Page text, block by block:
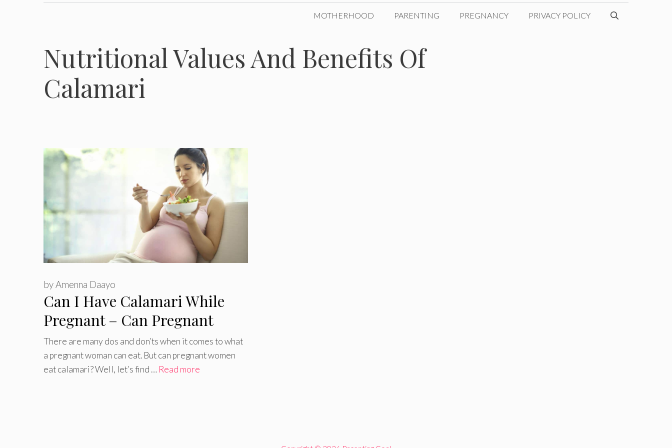
MOTHERHOOD PARENTING PREGNANCY PRIVACY POLICY
Nutritional Values And Benefits Of
Calamari
Can I Have Calamari While
Pregnant – Can Pregnant
Women Eat Calamari
byAmenna Daayo
There are many dos and don’ts when it comes to what
a pregnant woman can eat. But can pregnant women
eat calamari? Well, let’s find … Read more